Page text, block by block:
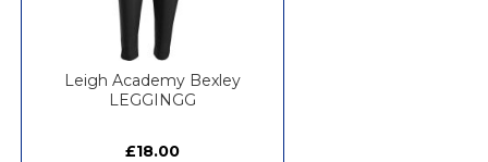
Leigh Academy Bexley
LEGGINGG
£18.00